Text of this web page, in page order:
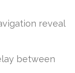
reveal
between